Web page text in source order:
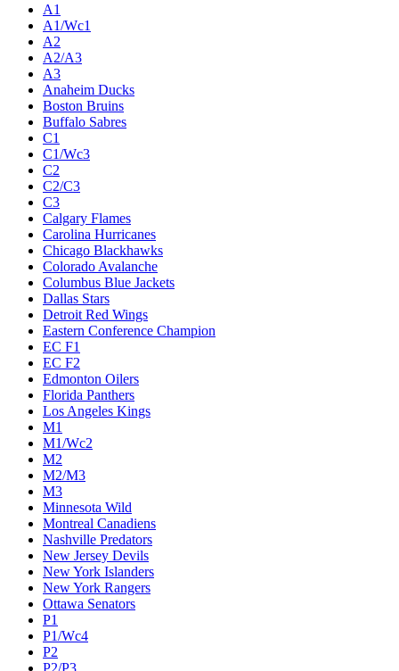
A1
A1/Wc1
A2
A2/A3
A3
Anaheim Ducks
Boston Bruins
Buffalo Sabres
C1
C1/Wc3
C2
C2/C3
C3
Calgary Flames
Carolina Hurricanes
Chicago Blackhawks
Colorado Avalanche
Columbus Blue Jackets
Dallas Stars
Detroit Red Wings
Eastern Conference Champion
EC F1
EC F2
Edmonton Oilers
Florida Panthers
Los Angeles Kings
M1
M1/Wc2
M2
M2/M3
M3
Minnesota Wild
Montreal Canadiens
Nashville Predators
New Jersey Devils
New York Islanders
New York Rangers
Ottawa Senators
P1
P1/Wc4
P2
P2/P3